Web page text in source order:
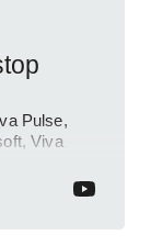
Pulse,
Viva